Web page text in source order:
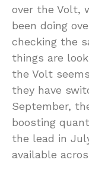
over the Volt,
been doing
checking the
things are
the Volt
they have
September,
boosting
the lead in
available